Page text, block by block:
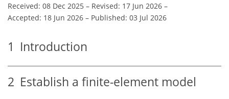
Received: 08 Dec 2025 – Revised: 17 Jun 2026 –
Accepted: 18 Jun 2026 – Published: 03 Jul 2026
1 Introduction
2 Establish a finite-element model